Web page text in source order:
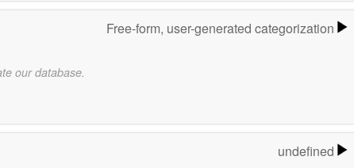
Free-form, user-generated categorization
our database.
undefined